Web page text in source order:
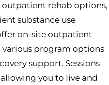
rehab options,
substance use
on-site outpatient
program options
support. Sessions
you to live and